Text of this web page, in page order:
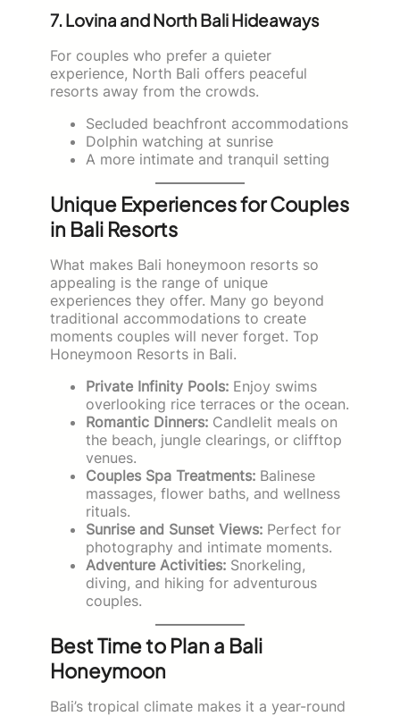
7. Lovina and North Bali Hideaways
For couples who prefer a quieter
experience, North Bali offers peaceful
resorts away from the crowds.
Secluded beachfront accommodations
Dolphin watching at sunrise
A more intimate and tranquil setting
Unique Experiences for Couples
in Bali Resorts
What makes Bali honeymoon resorts so
appealing is the range of unique
experiences they offer. Many go beyond
traditional accommodations to create
moments couples will never forget. Top
Honeymoon Resorts in Bali.
Private Infinity Pools: Enjoy swims
overlooking rice terraces or the ocean.
Romantic Dinners: Candlelit meals on
the beach, jungle clearings, or clifftop
venues.
Couples Spa Treatments: Balinese
massages, flower baths, and wellness
rituals.
Sunrise and Sunset Views: Perfect for
photography and intimate moments.
Adventure Activities: Snorkeling,
diving, and hiking for adventurous
couples.
Best Time to Plan a Bali
Honeymoon
Bali’s tropical climate makes it a year-round